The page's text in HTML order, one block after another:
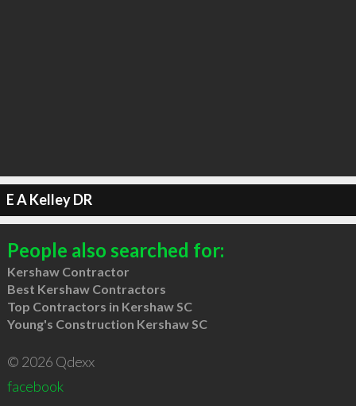
E A Kelley DR
People also searched for:
Kershaw Contractor
Best Kershaw Contractors
Top Contractors in Kershaw SC
Young's Construction Kershaw SC
© 2026 Qdexx
facebook